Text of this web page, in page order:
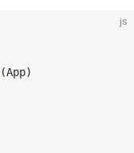
js
(App)